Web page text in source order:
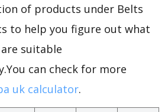
of products under Belts
to help you figure out what
suitable
can check for more
uk calculator.